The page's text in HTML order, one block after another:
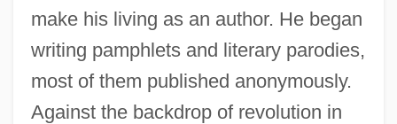
make his living as an author. He began
writing pamphlets and literary parodies,
most of them published anonymously.
Against the backdrop of revolution in